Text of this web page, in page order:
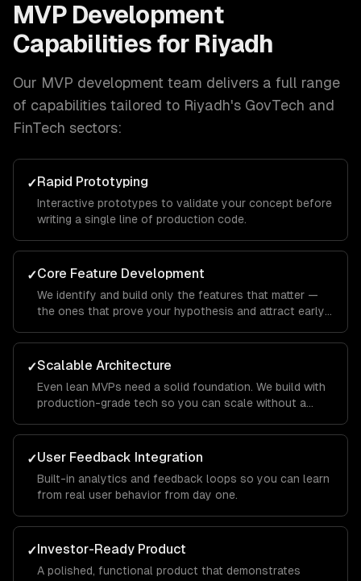
MVP Development
Capabilities for Riyadh
Our MVP development team delivers a full range
of capabilities tailored to Riyadh's GovTech and
FinTech sectors:
✓Rapid Prototyping
Interactive prototypes to validate your concept before
writing a single line of production code.
✓Core Feature Development
We identify and build only the features that matter —
the ones that prove your hypothesis and attract early
✓Scalable Architecture
Even lean MVPs need a solid foundation. We build with
production-grade tech so you can scale without a
✓User Feedback Integration
Built-in analytics and feedback loops so you can learn
from real user behavior from day one.
✓Investor-Ready Product
A polished, functional product that demonstrates